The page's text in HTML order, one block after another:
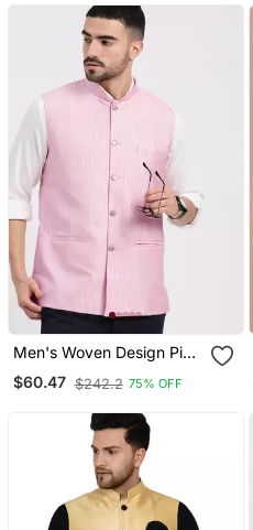
Men's Woven Design Pink
Slim Fit Nehru Jacket
$60.47 $242.2 75% OFF